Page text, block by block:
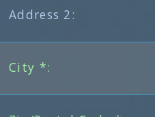
Address 2:
City *: